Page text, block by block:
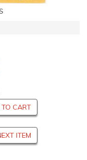
CART
ITEM